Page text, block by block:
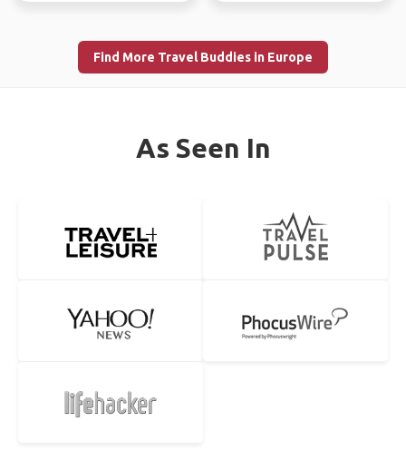
Find More Travel Buddies in Europe
As Seen In